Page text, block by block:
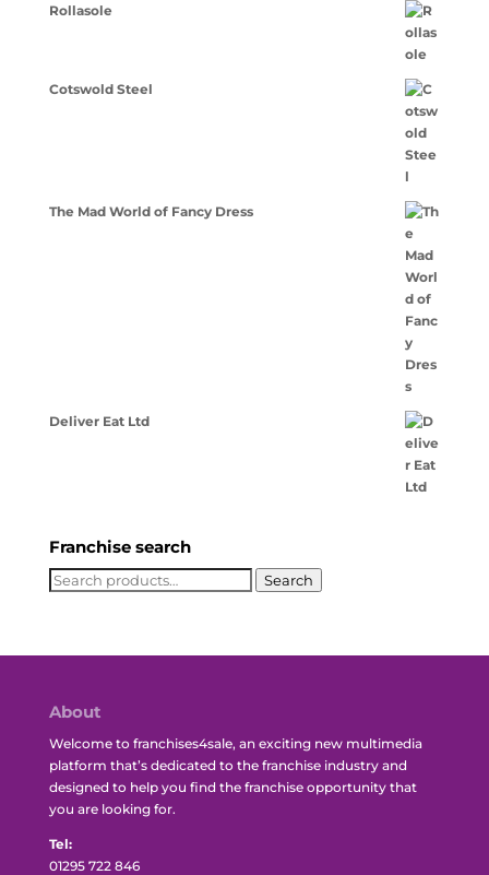
Rollasole
Cotswold Steel
The Mad World of Fancy Dress
Deliver Eat Ltd
Franchise search
Search
Search
About
Welcome to franchises4sale, an exciting new multimedia
platform that’s dedicated to the franchise industry and
designed to help you find the franchise opportunity that
you are looking for.
Tel:
01295 722 846